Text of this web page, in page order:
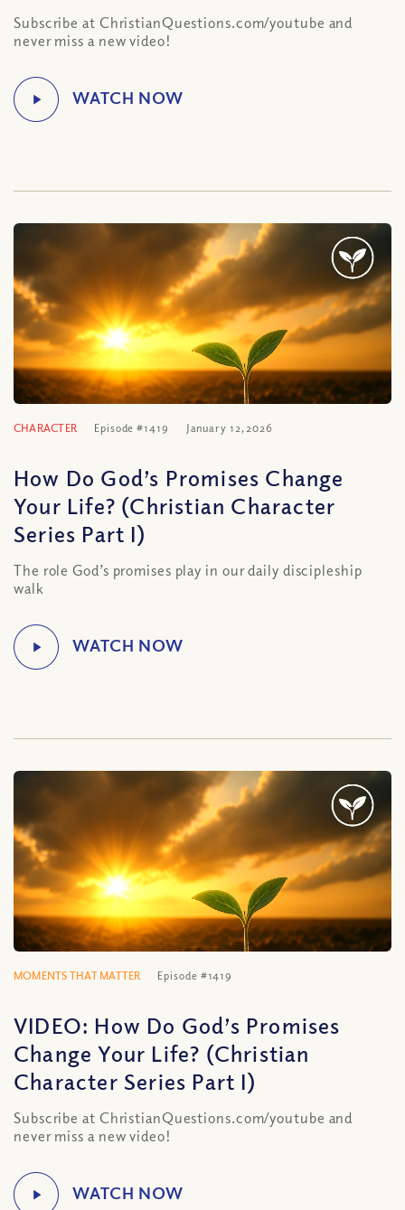
Subscribe at ChristianQuestions.com/youtube and
never miss a new video!
CHARACTER Episode #1419 January 12, 2026
How Do God’s Promises Change
Your Life? (Christian Character
Series Part I)
The role God’s promises play in our daily discipleship
walk
MOMENTS THAT MATTER Episode #1419
VIDEO: How Do God’s Promises
Change Your Life? (Christian
Character Series Part I)
Subscribe at ChristianQuestions.com/youtube and
never miss a new video!